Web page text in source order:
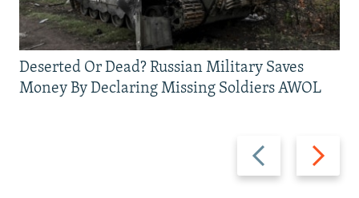
Previous
slide
Next
slide
Deserted Or Dead? Russian Military Saves
Money By Declaring Missing Soldiers AWOL